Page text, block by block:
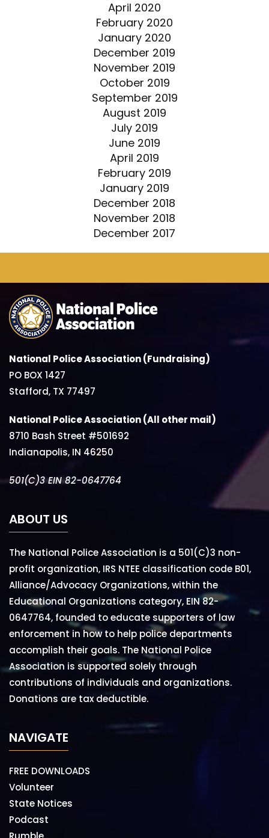
April 2020
February 2020
January 2020
December 2019
November 2019
October 2019
September 2019
August 2019
July 2019
June 2019
April 2019
February 2019
January 2019
December 2018
November 2018
December 2017
National Police Association (Fundraising)
PO BOX 1427
Stafford, TX 77497
National Police Association (All other mail)
8710 Bash Street #501692
Indianapolis, IN 46250
501(C)3 EIN 82-0647764
ABOUT US
The National Police Association is a 501(C)3 non-
profit organization, IRS NTEE classification code B01,
Alliance/Advocacy Organizations, within the
Educational Organizations category, EIN 82-
0647764, founded to educate supporters of law
enforcement in how to help police departments
accomplish their goals. The National Police
Association is supported solely through
contributions of individuals and organizations.
Donations are tax deductible.
NAVIGATE
FREE DOWNLOADS
Volunteer
State Notices
Podcast